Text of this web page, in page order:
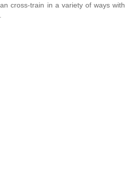
cross-train in a variety of ways with